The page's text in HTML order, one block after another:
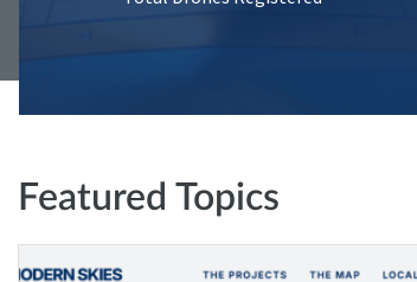
Featured Topics